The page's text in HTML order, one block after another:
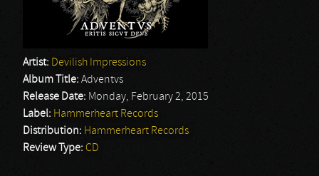
Artist: Devilish Impressions
Album Title: Adventvs
Release Date: Monday, February 2, 2015
Label: Hammerheart Records
Distribution: Hammerheart Records
Review Type: CD